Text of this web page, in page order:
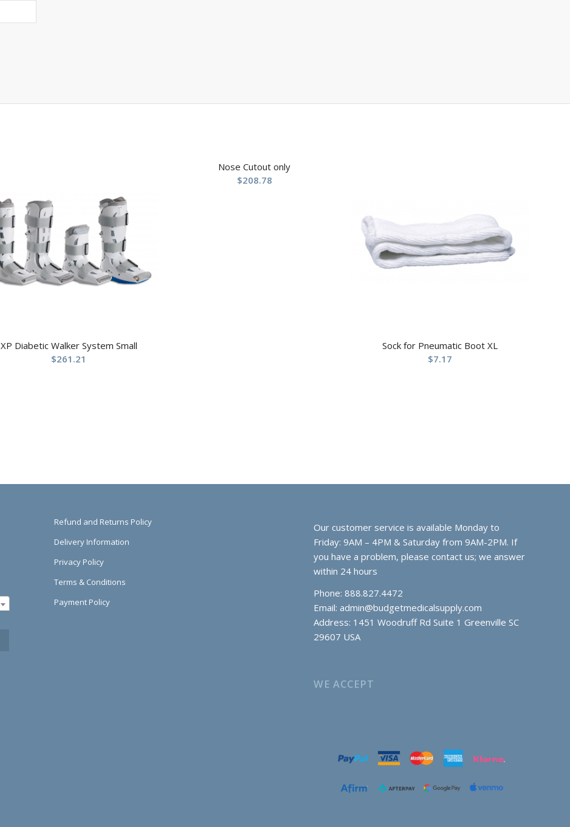
XP Diabetic Walker System Small
$261.21
Nose Cutout only
$208.78
Sock for Pneumatic Boot XL
$7.17
Refund and Returns Policy
Delivery Information
Privacy Policy
Terms & Conditions
Payment Policy
Our customer service is available Monday to
Friday: 9AM – 4PM & Saturday from 9AM-2PM. If
you have a problem, please contact us; we answer
within 24 hours
Phone: 888.827.4472
Email: admin@budgetmedicalsupply.com
Address: 1451 Woodruff Rd Suite 1 Greenville SC
29607 USA
WE ACCEPT